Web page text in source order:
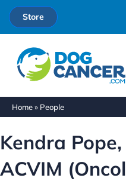
Store
Home» People
Kendra
ACVIM